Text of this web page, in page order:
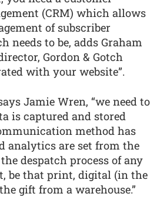
(CRM) which allows
of subscriber
needs to be, adds Graham
Gordon & Gotch
with your website”.
Jamie Wren, “we need to
is captured and stored
method has
analytics are set from the
despatch process of any
be that print, digital (in the
gift from a warehouse.”